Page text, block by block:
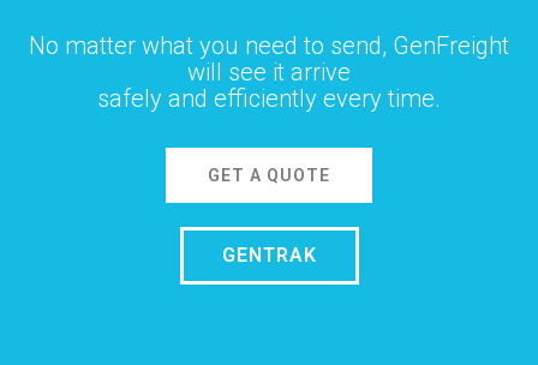
No matter what you need to send, GenFreight
will see it arrive
safely and efficiently every time.
GET A QUOTE
GENTRAK